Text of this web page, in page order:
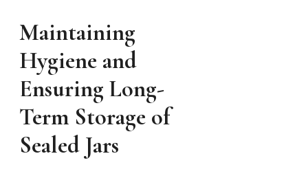
Maintaining
Hygiene and
Ensuring Long-
Term Storage of
Sealed Jars